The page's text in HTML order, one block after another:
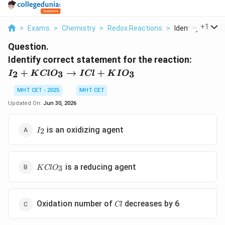
> Exams > Chemistry > Redox Reactions > Identify +1
Question.
Identify correct statement for the reaction:
I_2 +
KClO_3
\rightarrow
ICl +
I2 + K ClO3 → ICl + KIO3
MHT CET - 2025
MHT CET
Updated On: Jun 30, 2026
I_2
I2 is an oxidizing agent
KClO_3
K ClO3 is a reducing agent
Oxidation number of Cl
Cl decreases by 6